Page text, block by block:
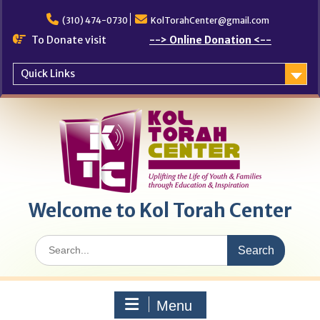
content
(310) 474-0730 KolTorahCenter@gmail.com
To Donate visit --> Online Donation <--
Quick Links
Welcome to Kol Torah Center
Search
for:
Menu